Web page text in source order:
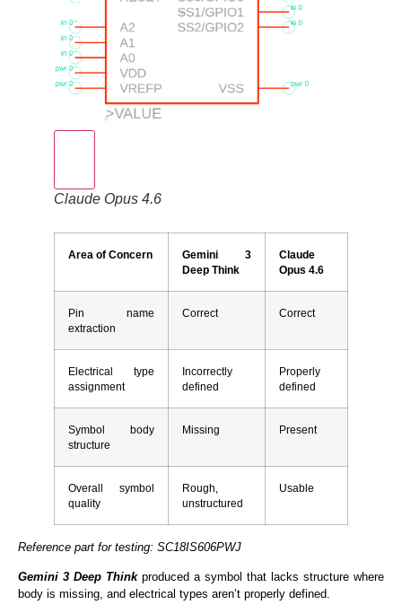
Claude Opus 4.6
Area of Concern
Gemini 3
Deep Think
Claude
Opus 4.6
Pin name
extraction
Correct Correct
Electrical type
assignment
Incorrectly
defined
Properly
defined
Symbol body
structure
Missing Present
Overall symbol
quality
Rough,
unstructured
Usable
Reference part for testing: SC18IS606PWJ
Gemini 3 Deep Thinkproduced a symbol that lacks structure where
body is missing, and electrical types aren’t properly defined.